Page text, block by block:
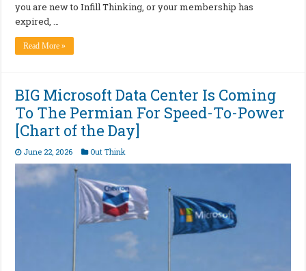
you are new to Infill Thinking, or your membership has
expired, …
Read More »
BIG Microsoft Data Center Is Coming
To The Permian For Speed-To-Power
[Chart of the Day]
June 22, 2026 Out Think